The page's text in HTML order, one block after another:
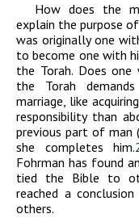
How does the
explain the purpose of
was originally one
to become one with
the Torah. Does
the Torah
marriage, like
responsibility than
previous part of man
she completes him.
Fohrman has found
tied the Bible to
reached a
others.